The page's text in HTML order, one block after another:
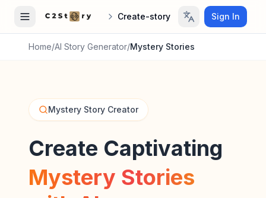
Create-story Sign In
Home/AI Story Generator/Mystery Stories
Mystery Story Creator
Create Captivating
Mystery Stories